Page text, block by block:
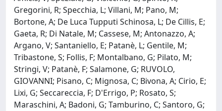
Gregorini, R; Specchia, L; Villani, M; Pano, M;
Bortone, A; De Luca Tupputi Schinosa, L; De Cillis, E;
Gaeta, R; Di Natale, M; Cassese, M; Antonazzo, A;
Argano, V; Santaniello, E; Patanè, L; Gentile, M;
Tribastone, S; Follis, F; Montalbano, G; Pilato, M;
Stringi, V; Patanè, F; Salamone, G; RUVOLO,
GIOVANNI; Pisano, C; Mignosa, C; Bivona, A; Cirio, E;
Lixi, G; Seccareccia, F; D'Errigo, P; Rosato, S;
Maraschini, A; Badoni, G; Tamburino, C; Santoro, G;